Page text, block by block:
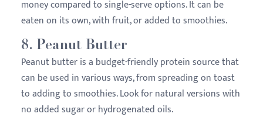
money compared to single-serve options. It can be
eaten on its own, with fruit, or added to smoothies.
8. Peanut Butter
Peanut butter is a budget-friendly protein source that
can be used in various ways, from spreading on toast
to adding to smoothies. Look for natural versions with
no added sugar or hydrogenated oils.